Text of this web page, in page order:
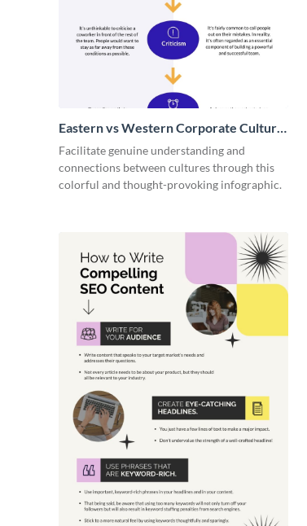
Eastern vs Western Corporate Culture
- Infographic
Facilitate genuine understanding and
connections between cultures through this
colorful and thought-provoking infographic.